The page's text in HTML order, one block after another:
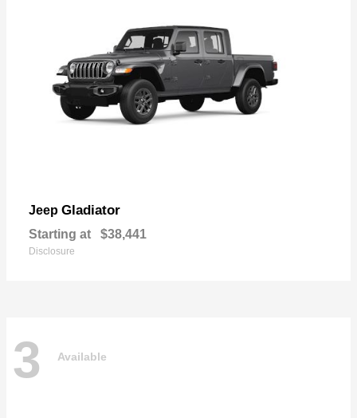
Jeep Gladiator
Starting at $38,441
Disclosure
3 Available